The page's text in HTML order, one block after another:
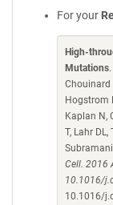
For your
High-
Mutations
Chouinard
Hogstrom
Kaplan N,
T, Lahr DL,
Cell. 2016
10.1016/
10.1016/